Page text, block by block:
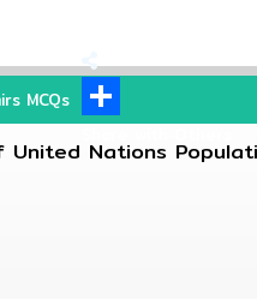
MCQs
Nations